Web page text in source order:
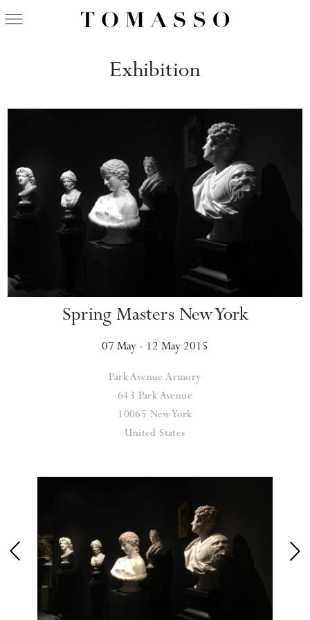
Exhibition
Spring Masters New York
07 May - 12 May 2015
Park Avenue Armory
643 Park Avenue
10065 New York
United States